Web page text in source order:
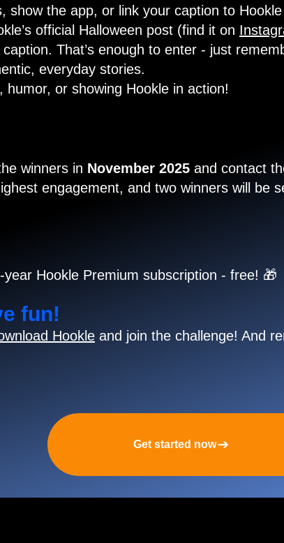
show the app, or link your caption to
official Halloween post (find it on
That’s enough to enter - just
everyday stories.
humor, or showing Hookle in action!
winners in November 2025 and contact
engagement, and two winners will be
Hookle Premium subscription - free! 🎁
fun!
Hookle and join the challenge! And
Get started now